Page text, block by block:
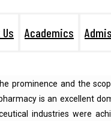
Academics
Course:
prominence and the
is an excellent
industries were